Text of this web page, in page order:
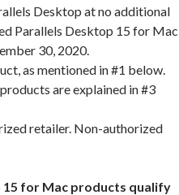
Desktop at no additional
Parallels Desktop 15 for Mac
30, 2020.
as mentioned in #1 below.
are explained in #3
retailer. Non-authorized
15 for Mac products qualify